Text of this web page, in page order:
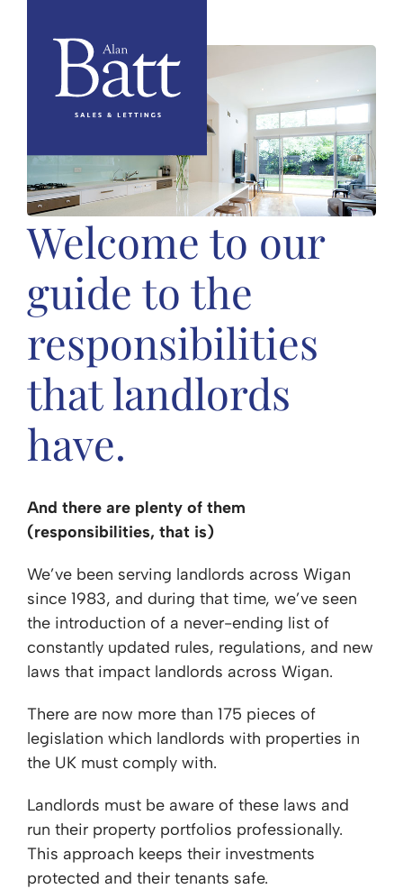
Welcome to our
guide to the
responsibilities
that landlords
have.
And there are plenty of them
(responsibilities, that is)
We’ve been serving landlords across Wigan
since 1983, and during that time, we’ve seen
the introduction of a never-ending list of
constantly updated rules, regulations, and new
laws that impact landlords across Wigan.
There are now more than 175 pieces of
legislation which landlords with properties in
the UK must comply with.
Landlords must be aware of these laws and
run their property portfolios professionally.
This approach keeps their investments
protected and their tenants safe.